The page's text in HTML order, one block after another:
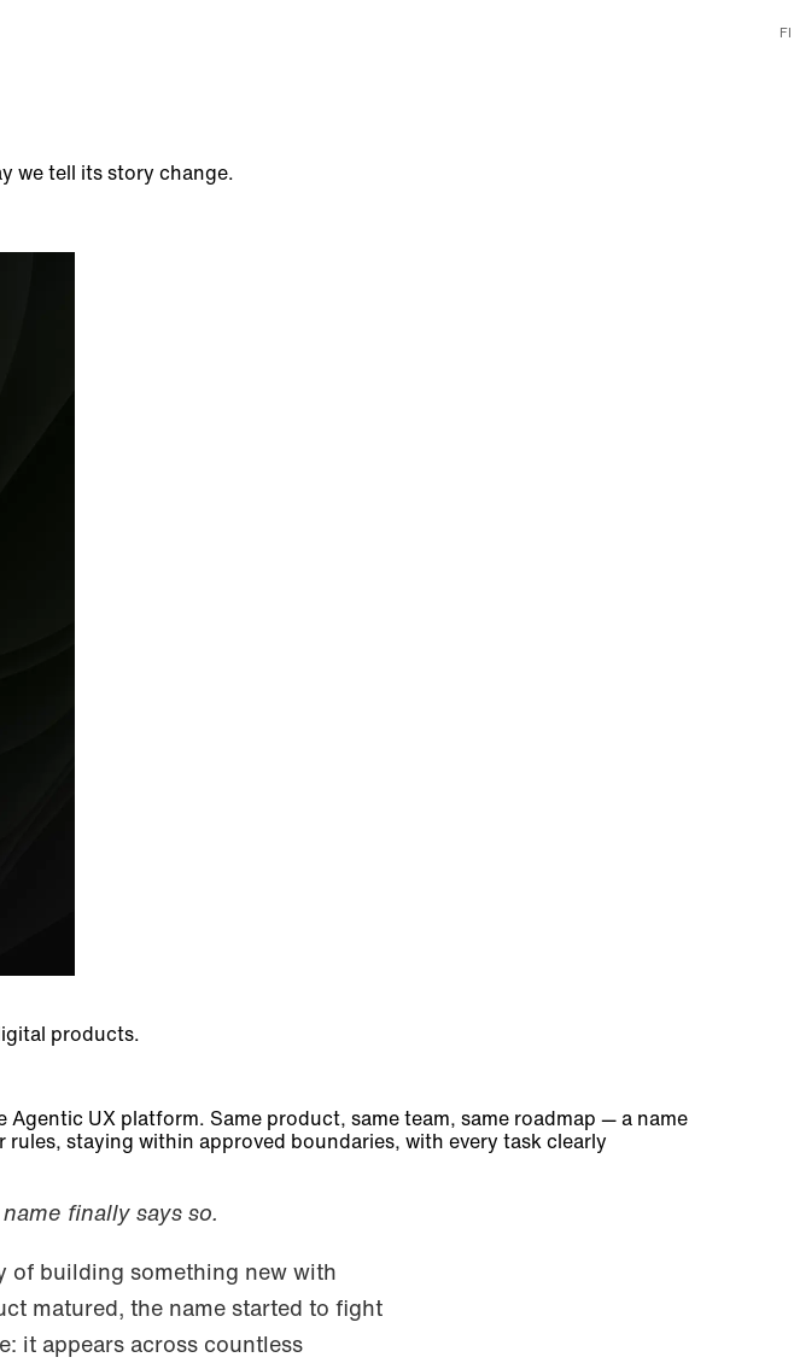
FI
we tell its story change.
products.
UX platform. Same product, same team, same roadmap — a name
staying within approved boundaries, with every task clearly
finally says so.
of building something new with
matured, the name started to fight
it appears across countless